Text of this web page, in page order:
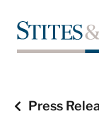
Press